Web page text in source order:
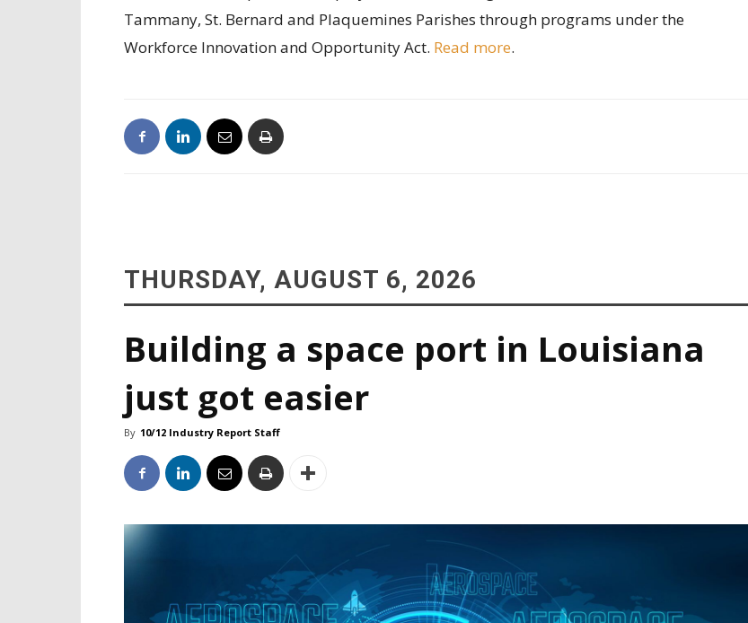
Tammany, St. Bernard and Plaquemines Parishes through programs under the
Workforce Innovation and Opportunity Act. Read more.
THURSDAY, AUGUST 6, 2026
Building a space port in Louisiana
just got easier
By 10/12 Industry Report Staff